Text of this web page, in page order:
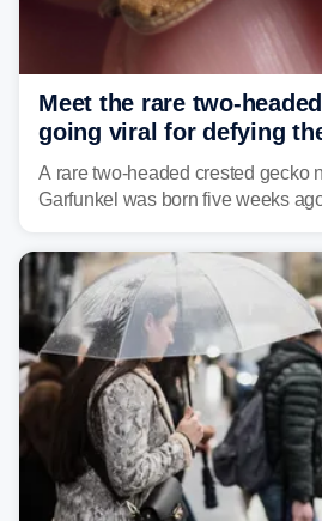
Meet the rare two-
going viral for defying
A rare two-headed crested gecko
Garfunkel was born five weeks
get enough of the tiny reptile.